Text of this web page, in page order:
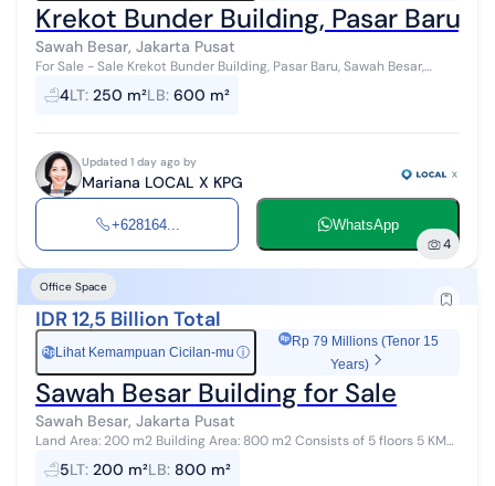
Krekot Bunder Building, Pasar Baru,
Sawah Besar, Jakarta Pusat
For Sale - Sale Krekot Bunder Building, Pasar Baru, Sawah Besar,
Central Jakarta Price: IDR 8,000,000,000 (Sale) Property
Description: Strategic L...
4LT: 250 m²LB: 600 m²
Updated 1 day ago by
Mariana LOCAL X KPG
+628164... WhatsApp
4
Office Space
IDR 12,5 Billion Total
Rp Lihat Kemampuan Cicilan-mu ⓘ
Rp 79 Millions (Tenor 15
Years)
Sawah Besar Building for Sale
Sawah Besar, Jakarta Pusat
Land Area: 200 m2 Building Area: 800 m2 Consists of 5 floors 5 KM
Electricity 2200W; Well Water Unfurnished For further information,
please contac...
5LT: 200 m²LB: 800 m²